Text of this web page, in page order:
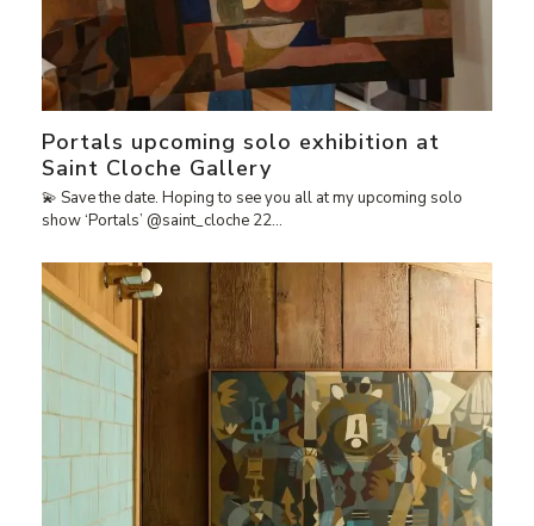
Portals upcoming solo exhibition at
Saint Cloche Gallery
💫 Save the date. Hoping to see you all at my upcoming solo
show ‘Portals’ @saint_cloche 22…